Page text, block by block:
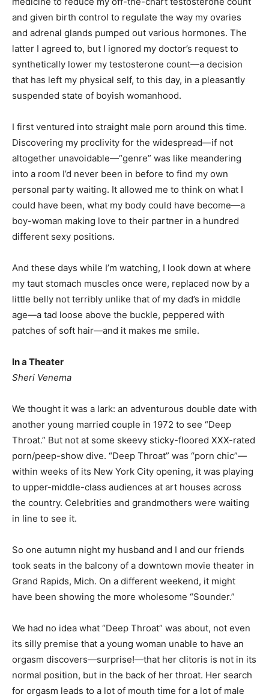
and given birth control to regulate the way my ovaries
and adrenal glands pumped out various hormones. The
latter I agreed to, but I ignored my doctor’s request to
synthetically lower my testosterone count—a decision
that has left my physical self, to this day, in a pleasantly
suspended state of boyish womanhood.
I first ventured into straight male porn around this time.
Discovering my proclivity for the widespread—if not
altogether unavoidable—“genre” was like meandering
into a room I’d never been in before to find my own
personal party waiting. It allowed me to think on what I
could have been, what my body could have become—a
boy-woman making love to their partner in a hundred
different sexy positions.
And these days while I’m watching, I look down at where
my taut stomach muscles once were, replaced now by a
little belly not terribly unlike that of my dad’s in middle
age—a tad loose above the buckle, peppered with
patches of soft hair—and it makes me smile.
In a Theater
Sheri Venema
We thought it was a lark: an adventurous double date with
another young married couple in 1972 to see “Deep
Throat.” But not at some skeevy sticky-floored XXX-rated
porn/peep-show dive. “Deep Throat” was “porn chic”—
within weeks of its New York City opening, it was playing
to upper-middle-class audiences at art houses across
the country. Celebrities and grandmothers were waiting
in line to see it.
So one autumn night my husband and I and our friends
took seats in the balcony of a downtown movie theater in
Grand Rapids, Mich. On a different weekend, it might
have been showing the more wholesome “Sounder.”
We had no idea what “Deep Throat” was about, not even
its silly premise that a young woman unable to have an
orgasm discovers—surprise!—that her clitoris is not in its
normal position, but in the back of her throat. Her search
for orgasm leads to a lot of mouth time for a lot of male